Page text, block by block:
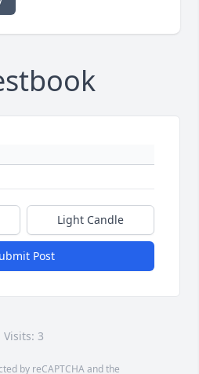
Light Candle
Post
Visits: 3
by reCAPTCHA and the